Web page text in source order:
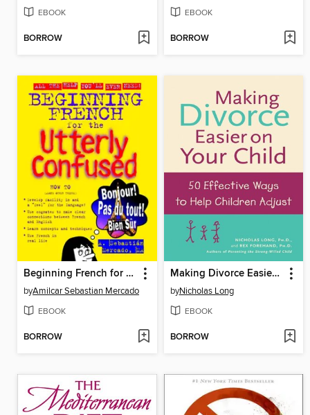
EBOOK
BORROW
EBOOK
BORROW
Beginning French for the Utterly Confused
byAmilcar Sebastian Mercado
EBOOK
BORROW
Making Divorce Easier on Your Child
byNicholas Long
EBOOK
BORROW